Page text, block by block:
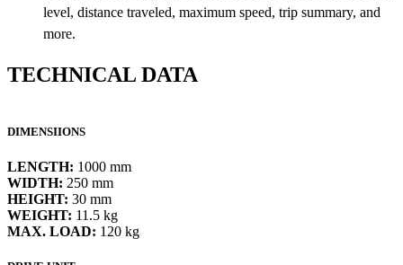
level, distance traveled, maximum speed, trip summary, and
more.
TECHNICAL DATA
DIMENSIIONS
LENGTH: 1000 mm
WIDTH: 250 mm
HEIGHT: 30 mm
WEIGHT: 11.5 kg
MAX. LOAD: 120 kg